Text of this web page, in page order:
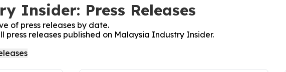
Insider: Press Releases
of press releases by date.
press releases published on Malaysia Industry Insider.